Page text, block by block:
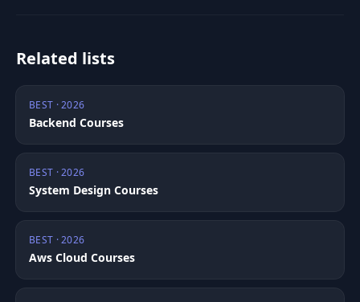
Related lists
BEST · 2026
Backend Courses
BEST · 2026
System Design Courses
BEST · 2026
Aws Cloud Courses